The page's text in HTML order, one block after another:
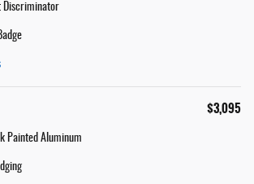
Discriminator
$3,095
Painted Aluminum